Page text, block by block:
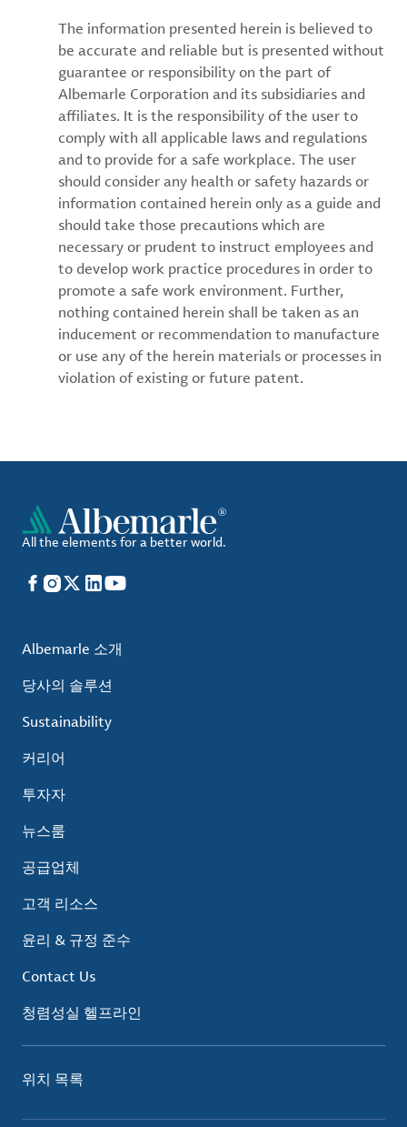
The information presented herein is believed to
be accurate and reliable but is presented without
guarantee or responsibility on the part of
Albemarle Corporation and its subsidiaries and
affiliates. It is the responsibility of the user to
comply with all applicable laws and regulations
and to provide for a safe workplace. The user
should consider any health or safety hazards or
information contained herein only as a guide and
should take those precautions which are
necessary or prudent to instruct employees and
to develop work practice procedures in order to
promote a safe work environment. Further,
nothing contained herein shall be taken as an
inducement or recommendation to manufacture
or use any of the herein materials or processes in
violation of existing or future patent.
All the elements for a better world.
Facebook
Instagram
X LinkedIn
YouTube
Albemarle 소개
당사의 솔루션
Sustainability
커리어
투자자
뉴스룸
공급업체
고객 리소스
윤리 & 규정 준수
Contact Us
청렴성실 헬프라인
위치 목록